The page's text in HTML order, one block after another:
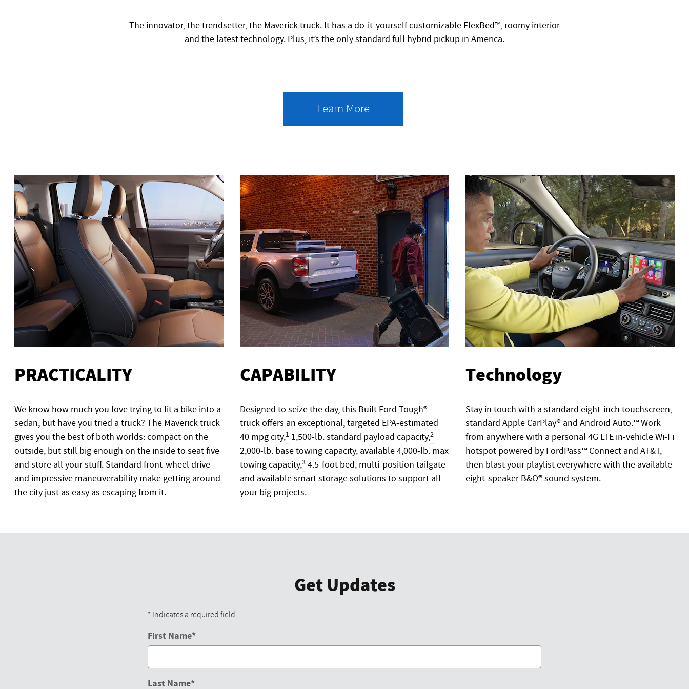
The innovator, the trendsetter, the Maverick truck. It has a do-it-yourself customizable FlexBed™, roomy interior
and the latest technology. Plus, it’s the only standard full hybrid pickup in America.
Learn More
PRACTICALITY
We know how much you love trying to fit a bike into a
sedan, but have you tried a truck? The Maverick truck
gives you the best of both worlds: compact on the
outside, but still big enough on the inside to seat five
and store all your stuff. Standard front-wheel drive
and impressive maneuverability make getting around
the city just as easy as escaping from it.
CAPABILITY
Designed to seize the day, this Built Ford Tough®
truck offers an exceptional, targeted EPA-estimated
40 mpg city,1 1,500-lb. standard payload capacity,2
2,000-lb. base towing capacity, available 4,000-lb. max
towing capacity,3 4.5-foot bed, multi-position tailgate
and available smart storage solutions to support all
your big projects.
Technology
Stay in touch with a standard eight-inch touchscreen,
standard Apple CarPlay® and Android Auto.™ Work
from anywhere with a personal 4G LTE in-vehicle Wi-Fi
hotspot powered by FordPass™ Connect and AT&T,
then blast your playlist everywhere with the available
eight-speaker B&O® sound system.
Get Updates
* Indicates a required field
First Name*
Last Name*